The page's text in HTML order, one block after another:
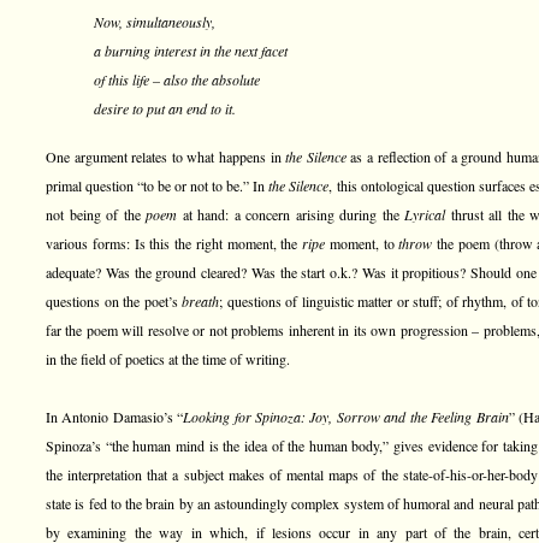
Now, simultaneously,
a burning interest in the next facet
of this life – also the absolute
desire to put an end to it.
One argument relates to what happens inthe Silenceas a reflection of a ground
primal question “to be or not to be.” Inthe Silence, this ontological question surfaces
not being of thepoem at hand: a concern arising during the Lyricalthrust all the
various forms: Is this the right moment, theripe moment, tothrow the poem (throw
adequate? Was the ground cleared? Was the start o.k.? Was it propitious? Should
questions on the poet’sbreath; questions of linguistic matter or stuff; of rhythm, of
far the poem will resolve or not problems inherent in its own progression –
in the field of poetics at the time of writing.
In Antonio Damasio’s “Looking for Spinoza: Joy, Sorrow and the Feeling Brain”
Spinoza’s “the human mind is the idea of the human body,” gives evidence for
the interpretation that a subject makes of mental maps of the state-of-his-or-her-
state is fed to the brain by an astoundingly complex system of humoral and neural
by examining the way in which, if lesions occur in any part of the brain,